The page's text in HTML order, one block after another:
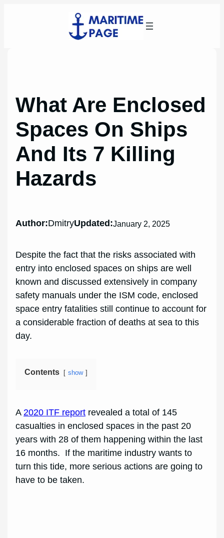
What Are Enclosed
Spaces On Ships
And Its 7 Killing
Hazards
Author:DmitryUpdated:January 2, 2025
Despite the fact that the risks associated with
entry into enclosed spaces on ships are well
known and discussed extensively in company
safety manuals under the ISM code, enclosed
space entry fatalities still continue to account for
a considerable fraction of deaths at sea to this
day.
Contents show
A2020 ITF report revealed a total of 145
casualties in enclosed spaces in the past 20
years with 28 of them happening within the last
16 months. If the maritime industry wants to
turn this tide, more serious actions are going to
have to be taken.